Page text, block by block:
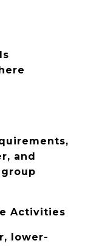
and
Activities
lower-